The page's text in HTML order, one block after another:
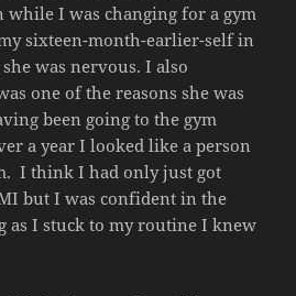
while I was changing for a gym
sixteen-month-earlier-self in
was nervous. I also
one of the reasons she was
been going to the gym
a year I looked like a person
I think I had only just got
but I was confident in the
as I stuck to my routine I knew